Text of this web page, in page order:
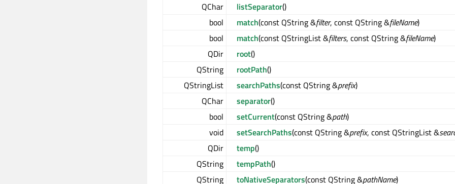
QChar
listSeparator()
bool
match(const QString &filter, const QString &fileName)
bool
match(const QStringList &filters, const QString &fileName)
QDir
root()
QString
rootPath()
QStringList
searchPaths(const QString &prefix)
QChar
separator()
bool
setCurrent(const QString &path)
void
setSearchPaths(const QString &prefix, const QStringList &
QDir
temp()
QString
tempPath()
QString
toNativeSeparators(const QString &pathName)